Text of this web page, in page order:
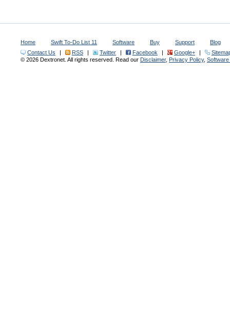
Home Swift To-Do List 11 Software Buy Support
Blog
Contact Us
| RSS | Twitter | Facebook | Google+ |
© 2026 Dextronet. All rights reserved. Read our Disclaimer, Privacy Policy, Software